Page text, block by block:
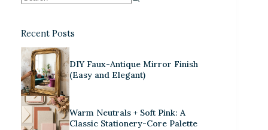
Recent Posts
DIY Faux-Antique Mirror Finish
(Easy and Elegant)
Warm Neutrals + Soft Pink: A
Classic Stationery-Core Palette